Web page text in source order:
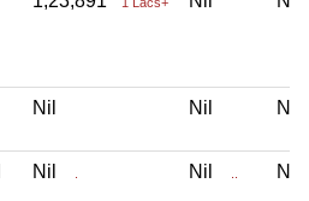
Nil Nil
Nil Nil